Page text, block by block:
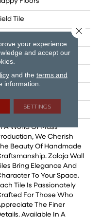
Tile
A World Of Mass
We Cherish
Beauty Of Handmade
Zalaja Wall
Bring Elegance And
To Your Space.
Tile Is Passionately
For Those Who
The Finer
Available In A
your experience.
and accept our
and the terms and
information.
SETTINGS
Close